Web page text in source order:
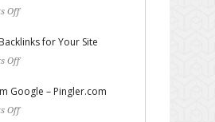
Off
for Your Site
Off
Google – Pingler.com
Off